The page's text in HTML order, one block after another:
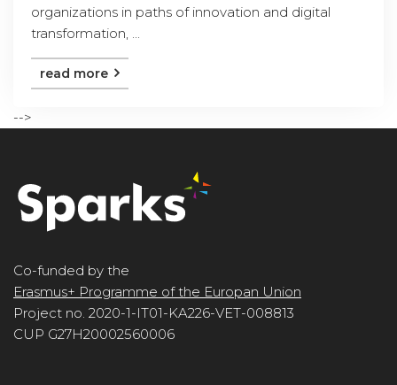
organizations in paths of innovation and digital
transformation, ...
read more
-->
Co-funded by the
Erasmus+ Programme of the Europan Union
Project no. 2020-1-IT01-KA226-VET-008813
CUP G27H20002560006